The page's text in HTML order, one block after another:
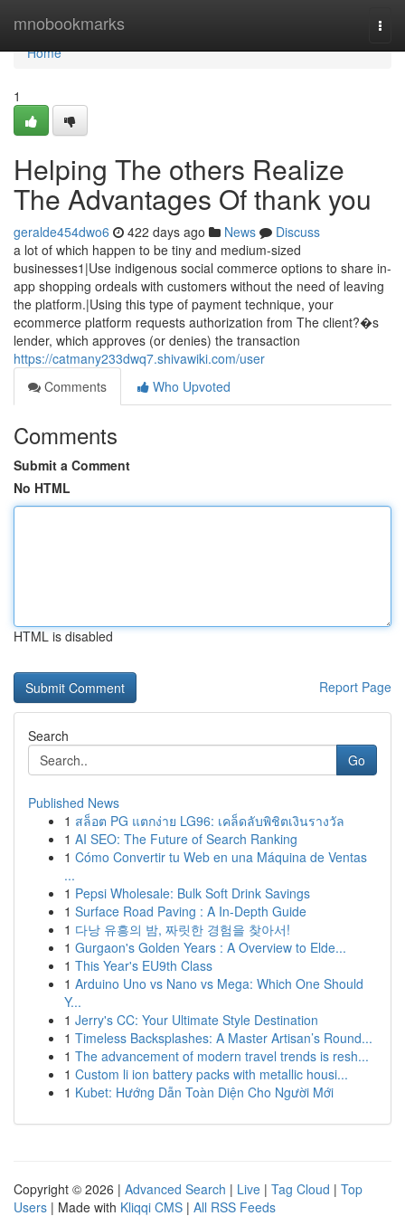
mnobookmarks
Home
Home
1
Helping The others Realize
The Advantages Of thank you
geralde454dwo6 422 days ago News
Discuss
a lot of which happen to be tiny and medium-sized
businesses1|Use indigenous social commerce options to share in-
app shopping ordeals with customers without the need of leaving
the platform.|Using this type of payment technique, your
ecommerce platform requests authorization from The client?�s
lender, which approves (or denies) the transaction
https://catmany233dwq7.shivawiki.com/user
Comments
Who Upvoted
Comments
Submit a Comment
No HTML
HTML is disabled
Report Page
Search
Go
Published News
1 สล็อต PG แตกง่าย LG96: เคล็ดลับพิชิตเงินรางวัล
1 AI SEO: The Future of Search Ranking
1 Cómo Convertir tu Web en una Máquina de Ventas
...
1 Pepsi Wholesale: Bulk Soft Drink Savings
1 Surface Road Paving : A In-Depth Guide
1 다낭 유흥의 밤, 짜릿한 경험을 찾아서!
1 Gurgaon's Golden Years : A Overview to Elde...
1 This Year's EU9th Class
1 Arduino Uno vs Nano vs Mega: Which One Should
Y...
1 Jerry's CC: Your Ultimate Style Destination
1 Timeless Backsplashes: A Master Artisan’s Round...
1 The advancement of modern travel trends is resh...
1 Custom li ion battery packs with metallic housi...
1 Kubet: Hướng Dẫn Toàn Diện Cho Người Mới
Copyright © 2026 | Advanced Search | Live | Tag Cloud | Top
Users | Made with Kliqqi CMS | All RSS Feeds